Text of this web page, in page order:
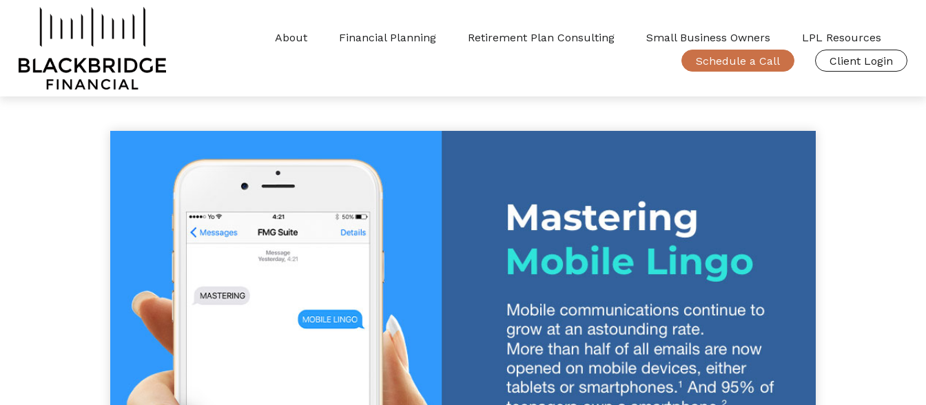
About Financial Planning Retirement Plan Consulting Small Business Owners
LPL Resources
Schedule a Call
Client Login